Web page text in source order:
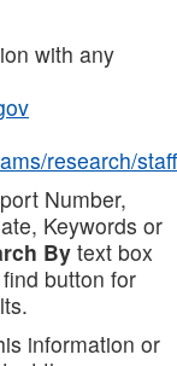
with any
research/staff
Number,
Keywords or
Bytext box
button for
information or